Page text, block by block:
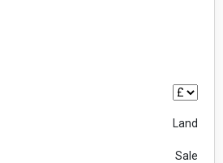
Land
Sale